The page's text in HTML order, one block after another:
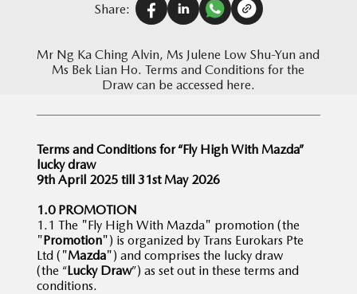
Share:
Mr Ng Ka Ching Alvin, Ms Julene Low Shu-Yun and
Ms Bek Lian Ho. Terms and Conditions for the
Draw can be accessed here.
Terms and Conditions for “Fly High With Mazda”
lucky draw
9th April 2025 till 31st May 2026
1.0 PROMOTION
1.1 The "Fly High With Mazda" promotion (the
"Promotion") is organized by Trans Eurokars Pte
Ltd ("Mazda") and comprises the lucky draw
(the “Lucky Draw”) as set out in these terms and
conditions.